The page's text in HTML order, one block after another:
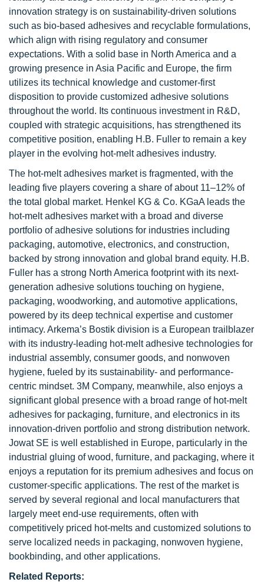
innovation strategy is on sustainability-driven solutions
such as bio-based adhesives and recyclable formulations,
which align with rising regulatory and consumer
expectations. With a solid base in North America and a
growing presence in Asia Pacific and Europe, the firm
utilizes its technical knowledge and customer-first
disposition to provide customized adhesive solutions
throughout the world. Its continuous investment in R&D,
coupled with strategic acquisitions, has strengthened its
competitive position, enabling H.B. Fuller to remain a key
player in the evolving hot-melt adhesives industry.
The hot-melt adhesives market is fragmented, with the
leading five players covering a share of about 11–12% of
the total global market. Henkel KG & Co. KGaA leads the
hot-melt adhesives market with a broad and diverse
portfolio of adhesive solutions for industries including
packaging, automotive, electronics, and construction,
backed by strong innovation and global brand equity. H.B.
Fuller has a strong North America footprint with its next-
generation adhesive solutions touching on hygiene,
packaging, woodworking, and automotive applications,
powered by its deep technical expertise and customer
intimacy. Arkema’s Bostik division is a European trailblazer
with its industry-leading hot-melt adhesive technologies for
industrial assembly, consumer goods, and nonwoven
hygiene, fueled by its sustainability- and performance-
centric mindset. 3M Company, meanwhile, also enjoys a
significant global presence with a broad range of hot-melt
adhesives for packaging, furniture, and electronics in its
innovation-driven portfolio and strong distribution network.
Jowat SE is well established in Europe, particularly in the
industrial gluing of wood, furniture, and packaging, where it
enjoys a reputation for its premium adhesives and focus on
customer-specific applications. The rest of the market is
served by several regional and local manufacturers that
largely meet end-use requirements, often with
competitively priced hot-melts and customized solutions to
serve localized needs in packaging, nonwoven hygiene,
bookbinding, and other applications.
Related Reports: